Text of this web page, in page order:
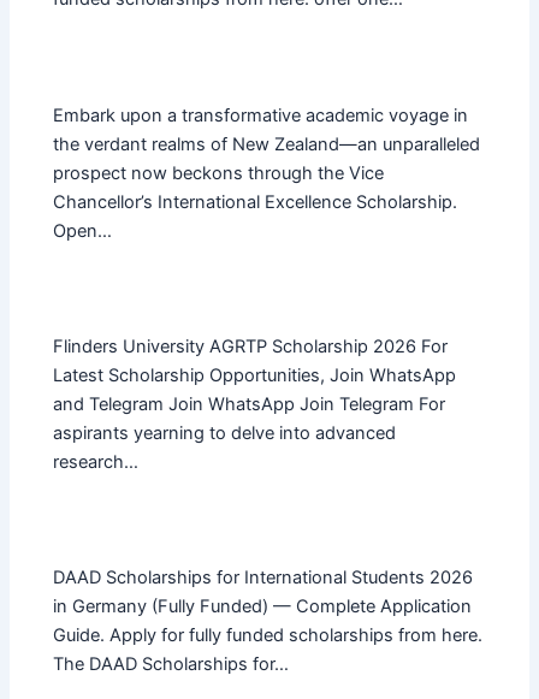
Embark upon a transformative academic voyage in
the verdant realms of New Zealand—an unparalleled
prospect now beckons through the Vice
Chancellor’s International Excellence Scholarship.
Open…
Flinders University AGRTP Scholarship 2026 For
Latest Scholarship Opportunities, Join WhatsApp
and Telegram Join WhatsApp Join Telegram For
aspirants yearning to delve into advanced
research…
DAAD Scholarships for International Students 2026
in Germany (Fully Funded) — Complete Application
Guide. Apply for fully funded scholarships from here.
The DAAD Scholarships for…